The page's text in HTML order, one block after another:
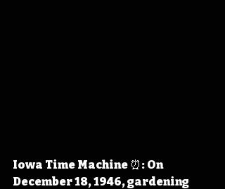
Iowa Time Machine ⏰: On
December 18, 1946, gardening